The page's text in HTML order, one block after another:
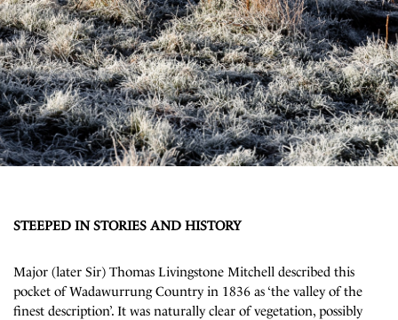
STEEPED IN STORIES AND HISTORY
Major (later Sir) Thomas Livingstone Mitchell described this
pocket of Wadawurrung Country in 1836 as ‘the valley of the
finest description’. It was naturally clear of vegetation, possibly